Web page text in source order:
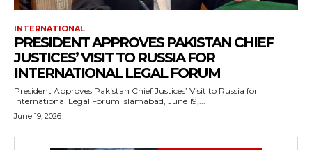
INTERNATIONAL
PRESIDENT APPROVES PAKISTAN CHIEF
JUSTICES’ VISIT TO RUSSIA FOR
INTERNATIONAL LEGAL FORUM
President Approves Pakistan Chief Justices’ Visit to Russia for
International Legal Forum Islamabad, June 19,...
June 19, 2026